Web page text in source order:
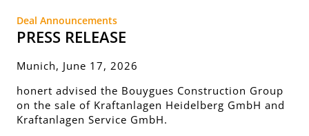
Deal Announcements
PRESS RELEASE
Munich, June 17, 2026
honert advised the Bouygues Construction Group
on the sale of Kraftanlagen Heidelberg GmbH and
Kraftanlagen Service GmbH.